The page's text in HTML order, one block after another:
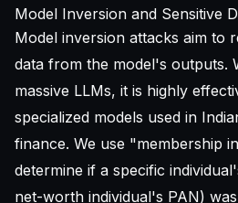
Model Inversion and Sensitive
Model inversion attacks aim to
data from the model's outputs.
massive LLMs, it is highly
specialized models used in
finance. We use "membership
determine if a specific
net-worth individual's PAN)